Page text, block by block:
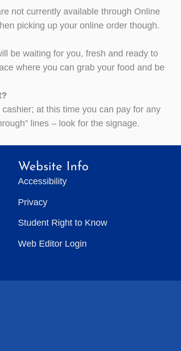
not currently available through Online
picking up your online order though.
be waiting for you, fresh and ready to
where you can grab your food and be
at this time you can pay for any
lines – look for the signage.
Website Info
Accessibility
Privacy
Student Right to Know
Web Editor Login